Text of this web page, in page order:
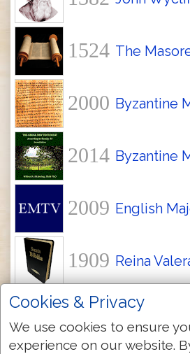
1524 The
2000 Byzantine
2014 Byzantine
2009 English
1909 Reina
Textus
Cookies & Privacy
We use cookies to ensure
experience on our website.